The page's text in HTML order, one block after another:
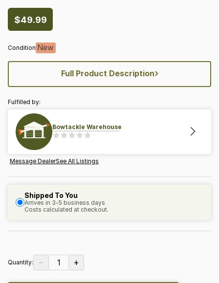
$49.99
Condition New
Full Product Description›
Fulfilled by:
Bowtackle Warehouse
Message DealerSee All Listings
Shipped To You
Arrives in 3-5 business days
Costs calculated at checkout.
Quantity: − 1 +